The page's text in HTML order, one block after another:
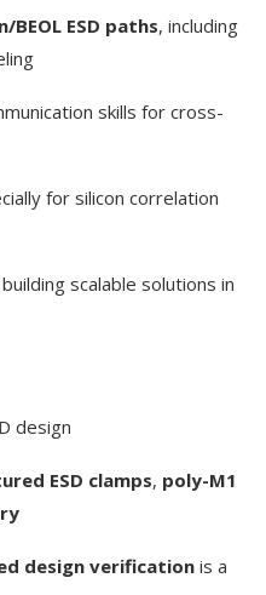
BEOL ESD paths, including
skills for cross-
for silicon correlation
scalable solutions in
design
ESD clamps, poly-M1
design verificationis a